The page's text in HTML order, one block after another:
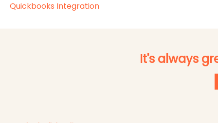
Quickbooks Integration
It's always